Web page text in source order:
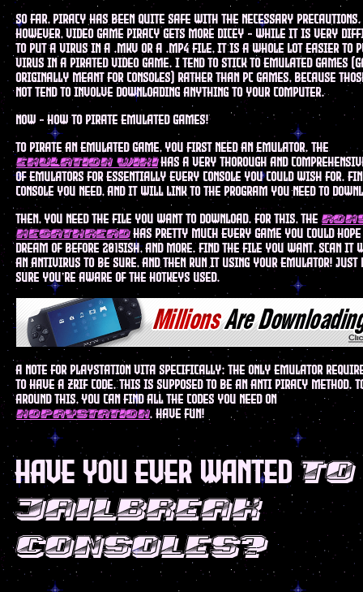
so far, piracy has been quite safe with the necessary precautions.
however, video game piracy gets more dicey - while it is very
to put a virus in a .mkv or a .mp4 file, it is a whole lot easier to
virus in a pirated video game. I tend to stick to emulated games
originally meant for consoles) rather than pc games, because
not tend to involve downloading anything to your computer.
now - how to pirate emulated games!
to pirate an emulated game, you first need an emulator. the
emulation wikihas a very thorough and
of emulators for essentially every console you could wish for.
console you need, and it will link to the program you need to
then, you need the file you want to download. for this, the
megathread has pretty much every game you could hope
dream of before 2015ish, and more. find the file you want, scan it
an antivirus to be sure, and then run it using your emulator! just
sure you're aware of the hotkeys used.
a note for playstation vita specifically: the only emulator
to have a zrif code. this is supposed to be an anti piracy method.
around this, you can find all the codes you need on
nopaystation. have fun!
have you ever wantedto
jailbreak
consoles?